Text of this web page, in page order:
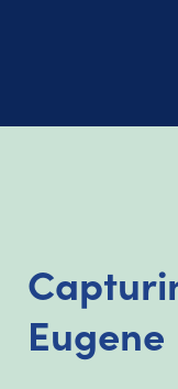
Eugene